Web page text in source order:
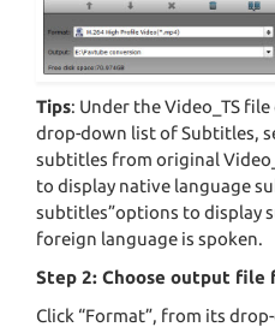
Tips: Under the Video_TS
drop-down list of Subtitles,
subtitles from original
to display native language
subtitles”options to display
foreign language is spoken.
Step 2: Choose output file
Click “Format”, from its